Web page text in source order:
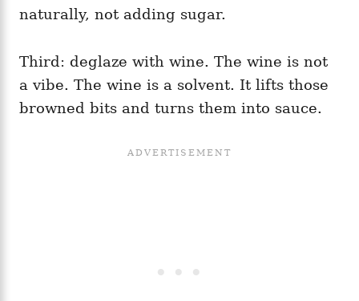
naturally, not adding sugar.
Third: deglaze with wine. The wine is not
a vibe. The wine is a solvent. It lifts those
browned bits and turns them into sauce.